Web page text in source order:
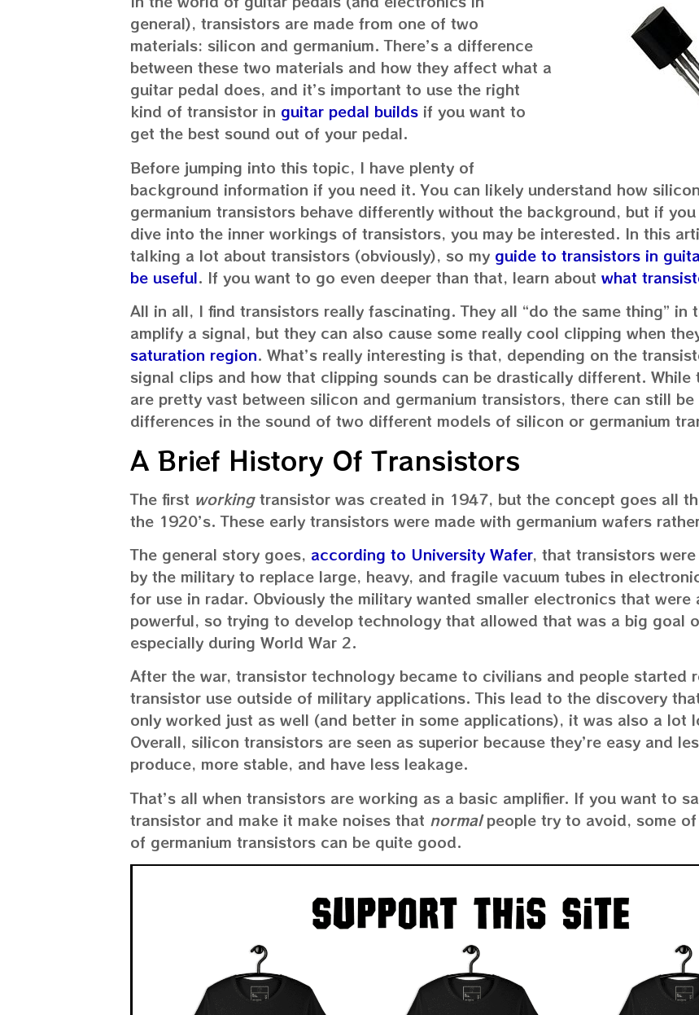
general), transistors are made from one of two
materials: silicon and germanium. There’s a difference
between these two materials and how they affect what a
guitar pedal does, and it’s important to use the right
kind of transistor in guitar pedal builds if you want to
get the best sound out of your pedal.
Before jumping into this topic, I have plenty of
background information if you need it. You can likely understand how
germanium transistors behave differently without the background, but if
dive into the inner workings of transistors, you may be interested. In this
talking a lot about transistors (obviously), so my guide to transistors in
be useful. If you want to go even deeper than that, learn about what
All in all, I find transistors really fascinating. They all “do the same thing” in
amplify a signal, but they can also cause some really cool clipping when
saturation region. What’s really interesting is that, depending on the
signal clips and how that clipping sounds can be drastically different. While
are pretty vast between silicon and germanium transistors, there can still be
differences in the sound of two different models of silicon or germanium
A Brief History Of Transistors
The first workingtransistor was created in 1947, but the concept goes all
the 1920’s. These early transistors were made with germanium wafers
The general story goes, according to University Wafer, that transistors
by the military to replace large, heavy, and fragile vacuum tubes in
for use in radar. Obviously the military wanted smaller electronics that were
powerful, so trying to develop technology that allowed that was a big goal
especially during World War 2.
After the war, transistor technology became to civilians and people started
transistor use outside of military applications. This lead to the discovery
only worked just as well (and better in some applications), it was also a lot
Overall, silicon transistors are seen as superior because they’re easy and
produce, more stable, and have less leakage.
That’s all when transistors are working as a basic amplifier. If you want to
transistor and make it make noises that normalpeople try to avoid, some
of germanium transistors can be quite good.